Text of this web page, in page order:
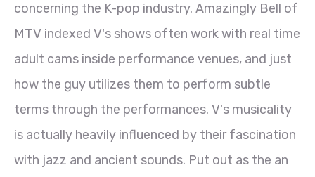
concerning the K-pop industry. Amazingly Bell of
MTV indexed V's shows often work with real time
adult cams inside performance venues, and just
how the guy utilizes them to perform subtle
terms through the performances. V's musicality
is actually heavily influenced by their fascination
with jazz and ancient sounds. Put out as the an